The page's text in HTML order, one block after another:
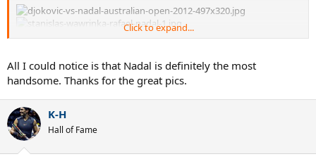
Click to expand...
All I could notice is that Nadal is definitely the most
handsome. Thanks for the great pics.
K-H
Hall of Fame